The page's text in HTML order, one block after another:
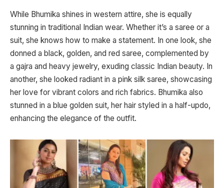
While Bhumika shines in western attire, she is equally
stunning in traditional Indian wear. Whether it’s a saree or a
suit, she knows how to make a statement. In one look, she
donned a black, golden, and red saree, complemented by
a gajra and heavy jewelry, exuding classic Indian beauty. In
another, she looked radiant in a pink silk saree, showcasing
her love for vibrant colors and rich fabrics. Bhumika also
stunned in a blue golden suit, her hair styled in a half-updo,
enhancing the elegance of the outfit.